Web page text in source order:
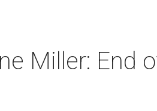
Miller: End